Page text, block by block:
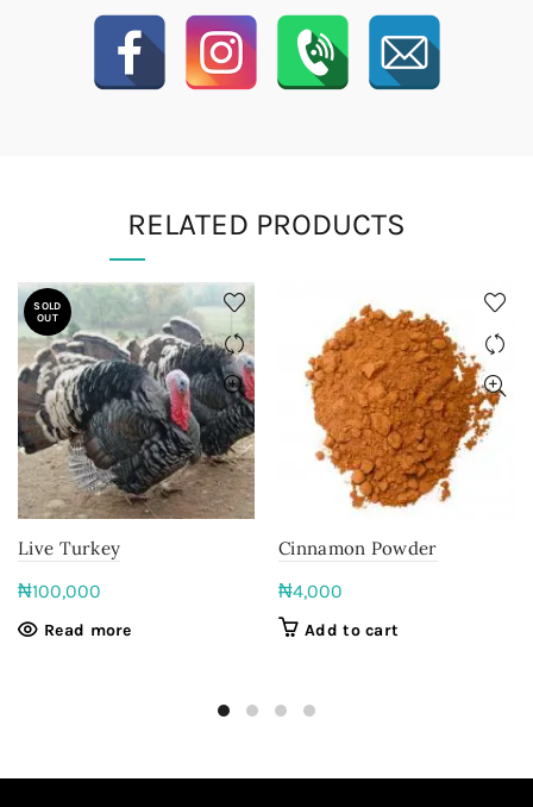
RELATED PRODUCTS
SOLD
OUT
Live Turkey
₦100,000
Read more
Cinnamon Powder
₦4,000
Add to cart